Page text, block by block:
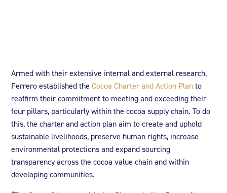
Armed with their extensive internal and external research,
Ferrero established theCocoa Charter and Action Planto
reaffirm their commitment to meeting and exceeding their
four pillars, particularly within the cocoa supply chain. To do
this, the charter and action plan aim to create and uphold
sustainable livelihoods, preserve human rights, increase
environmental protections and expand sourcing
transparency across the cocoa value chain and within
developing communities.